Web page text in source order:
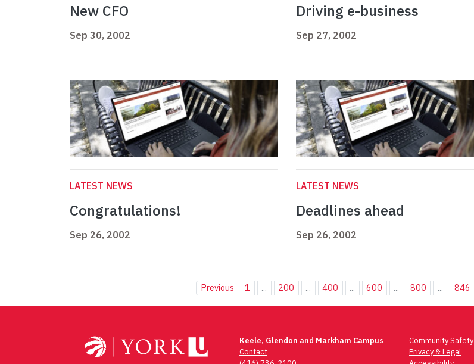
New CFO
Sep 30, 2002
Driving e-business
Sep 27, 2002
LATEST NEWS
Congratulations!
Sep 26, 2002
LATEST NEWS
Deadlines ahead
Sep 26, 2002
Previous 1 ... 200 ... 400 ... 600 ... 800 ... 846
Keele, Glendon and Markham Campus
Contact
Community Safety
Privacy & Legal